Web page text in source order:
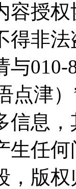
容授
得非
与010-
点津
信息
生任
，版